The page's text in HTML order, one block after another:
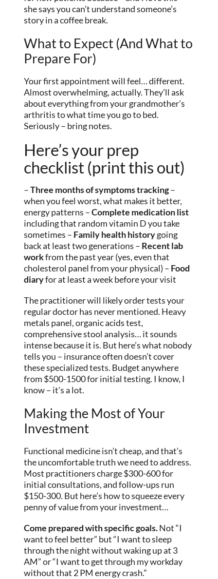
she says you can’t understand someone’s
story in a coffee break.
What to Expect (And What to
Prepare For)
Your first appointment will feel… different.
Almost overwhelming, actually. They’ll ask
about everything from your grandmother’s
arthritis to what time you go to bed.
Seriously – bring notes.
Here’s your prep
checklist (print this out)
–Three months of symptoms tracking–
when you feel worst, what makes it better,
energy patterns –Complete medication list
including that random vitamin D you take
sometimes – Family health historygoing
back at least two generations – Recent lab
workfrom the past year (yes, even that
cholesterol panel from your physical) – Food
diaryfor at least a week before your visit
The practitioner will likely order tests your
regular doctor has never mentioned. Heavy
metals panel, organic acids test,
comprehensive stool analysis… it sounds
intense because it is. But here’s what nobody
tells you – insurance often doesn’t cover
these specialized tests. Budget anywhere
from $500-1500 for initial testing. I know, I
know – it’s a lot.
Making the Most of Your
Investment
Functional medicine isn’t cheap, and that’s
the uncomfortable truth we need to address.
Most practitioners charge $300-600 for
initial consultations, and follow-ups run
$150-300. But here’s how to squeeze every
penny of value from your investment…
Come prepared with specific goals.Not “I
want to feel better” but “I want to sleep
through the night without waking up at 3
AM” or “I want to get through my workday
without that 2 PM energy crash.”